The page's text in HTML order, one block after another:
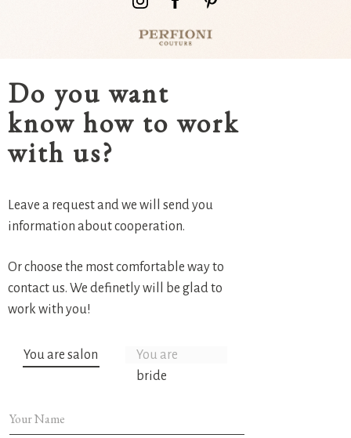
Or choose the most comfortable way to
contact us. We definetly will be glad to
work with you!
Do you want
know how to work
with us?
Leave a request and we will send you
information about cooperation.
You are salon
You are
bride